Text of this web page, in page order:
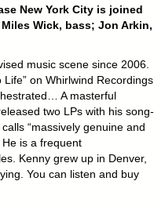
New York City is joined
Wick, bass; Jon Arkin,
music scene since 2006.
on Whirlwind Recordings
A masterful
two LPs with his song-
“massively genuine and
is a frequent
Kenny grew up in Denver,
You can listen and buy